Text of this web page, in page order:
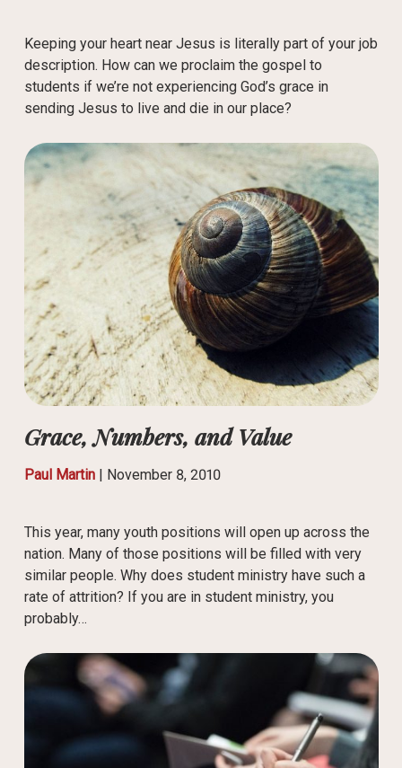
Keeping your heart near Jesus is literally part of your job
description. How can we proclaim the gospel to
students if we’re not experiencing God’s grace in
sending Jesus to live and die in our place?
Grace, Numbers, and Value
Paul Martin| November 8, 2010
This year, many youth positions will open up across the
nation. Many of those positions will be filled with very
similar people. Why does student ministry have such a
rate of attrition? If you are in student ministry, you
probably…